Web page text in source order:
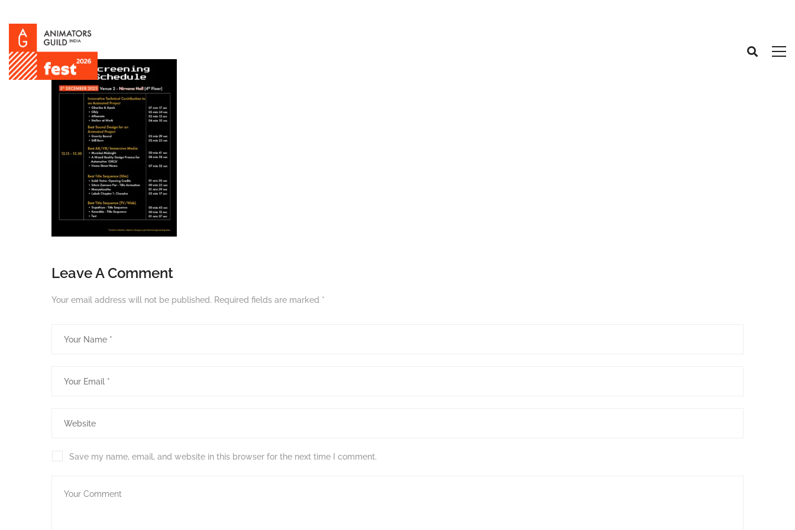
Leave A Comment
Your email address will not be published. Required fields are marked *
Save my name, email, and website in this browser for the next time I comment.